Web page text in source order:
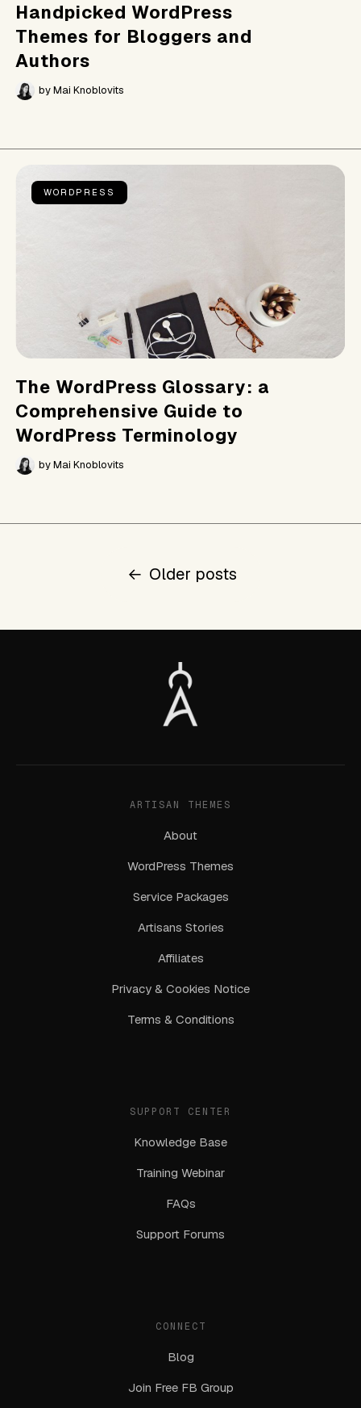
Handpicked WordPress
Themes for Bloggers and
Authors
byMai Knoblovits
WORDPRESS
The WordPress Glossary: a
Comprehensive Guide to
WordPress Terminology
byMai Knoblovits
← Older posts
ARTISAN THEMES
About
WordPress Themes
Service Packages
Artisans Stories
Affiliates
Privacy & Cookies Notice
Terms & Conditions
SUPPORT CENTER
Knowledge Base
Training Webinar
FAQs
Support Forums
CONNECT
Blog
Join Free FB Group